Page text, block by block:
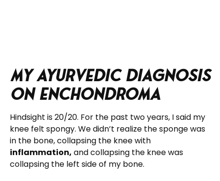
My Ayurvedic Diagnosis
on Enchondroma
Hindsight is 20/20. For the past two years, I said my
knee felt spongy. We didn’t realize the sponge was
in the bone, collapsing the knee with
inflammation, and collapsing the knee was
collapsing the left side of my bone.